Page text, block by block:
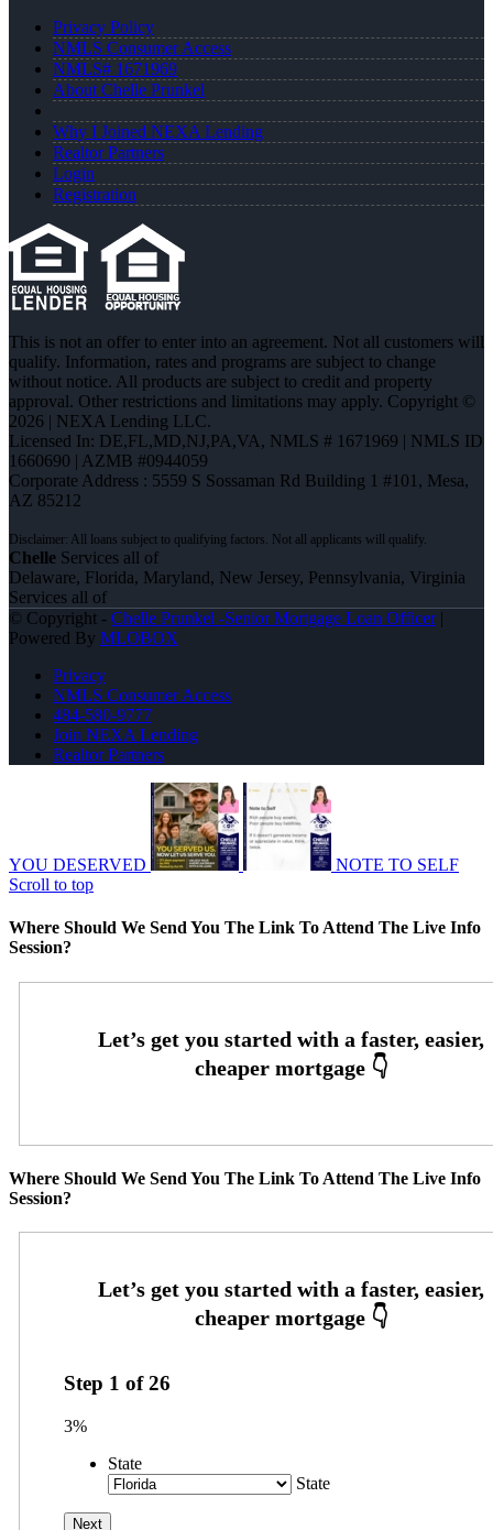
Privacy Policy
NMLS Consumer Access
NMLS# 1671969
About Chelle Prunkel
Why I Joined NEXA Lending
Realtor Partners
Login
Registration
This is not an offer to enter into an agreement. Not all customers will
qualify. Information, rates and programs are subject to change
without notice. All products are subject to credit and property
approval. Other restrictions and limitations may apply. Copyright ©
2026 | NEXA Lending LLC.
Licensed In: DE,FL,MD,NJ,PA,VA, NMLS # 1671969 | NMLS ID
1660690 | AZMB #0944059
Corporate Address : 5559 S Sossaman Rd Building 1 #101, Mesa,
AZ 85212
Chelle Services all of
Delaware, Florida, Maryland, New Jersey, Pennsylvania, Virginia
Services all of
© Copyright - Chelle Prunkel -Senior Mortgage Loan Officer|
Powered By MLOBOX
Privacy
NMLS Consumer Access
484-580-9777
Join NEXA Lending
Realtor Partners
YOU DESERVED
NOTE TO SELF
Scroll to top
Where Should We Send You The Link To Attend The Live Info
Session?
Where Should We Send You The Link To Attend The Live Info
Session?
Step 1 of26
3%
State
State